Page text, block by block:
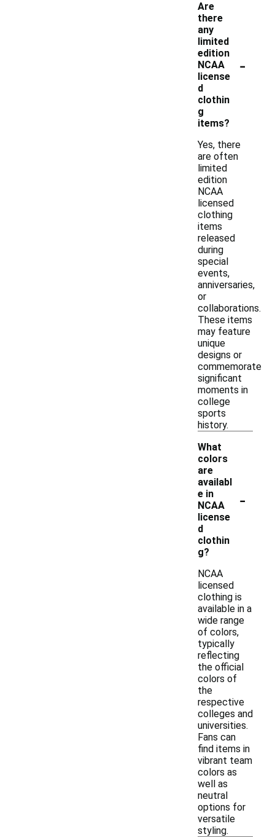
Are
there
any
limited
edition
NCAA
license
d
clothin
g
items?
-
Yes, there
are often
limited
edition
NCAA
licensed
clothing
items
released
during
special
events,
anniversaries,
or
collaborations.
These items
may feature
unique
designs or
commemorate
significant
moments in
college
sports
history.
What
colors
are
availabl
e in
NCAA
license
d
clothin
g?
-
NCAA
licensed
clothing is
available in a
wide range
of colors,
typically
reflecting
the official
colors of
the
respective
colleges and
universities.
Fans can
find items in
vibrant team
colors as
well as
neutral
options for
versatile
styling.